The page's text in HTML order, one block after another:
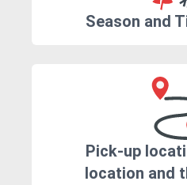
Season and
Pick-up
location and